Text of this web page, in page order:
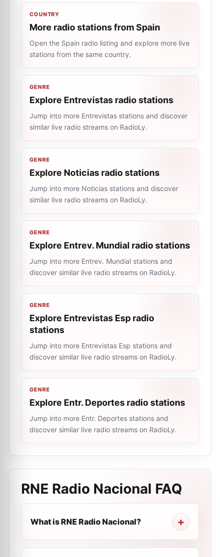
COUNTRY
More radio stations from Spain
Open the Spain radio listing and explore more live
stations from the same country.
GENRE
Explore Entrevistas radio stations
Jump into more Entrevistas stations and discover
similar live radio streams on RadioLy.
GENRE
Explore Noticias radio stations
Jump into more Noticias stations and discover
similar live radio streams on RadioLy.
GENRE
Explore Entrev. Mundial radio stations
Jump into more Entrev. Mundial stations and
discover similar live radio streams on RadioLy.
GENRE
Explore Entrevistas Esp radio
stations
Jump into more Entrevistas Esp stations and
discover similar live radio streams on RadioLy.
GENRE
Explore Entr. Deportes radio stations
Jump into more Entr. Deportes stations and
discover similar live radio streams on RadioLy.
RNE Radio Nacional FAQ
What is RNE Radio Nacional?